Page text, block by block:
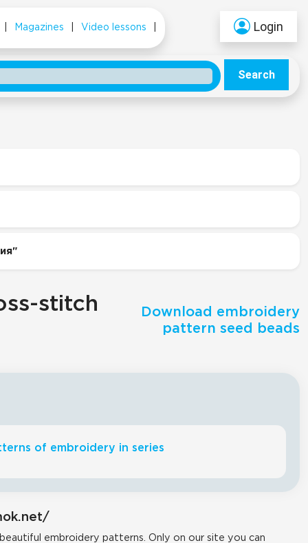
Magazines Video lessons Login
Search
stitch
Download embroidery
pattern seed beads
of embroidery in series
embroidery patterns. Only on our site you can